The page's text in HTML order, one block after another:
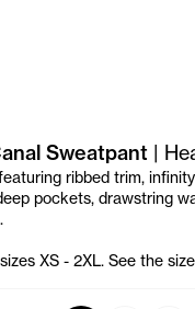
Sweatpant |
ribbed trim,
pockets, drawstring
XS - 2XL. See the